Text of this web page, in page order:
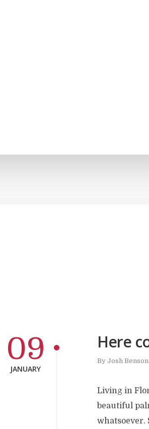
Here
By Josh Benson
09
JANUARY
Living in
beautiful
whatsoever.